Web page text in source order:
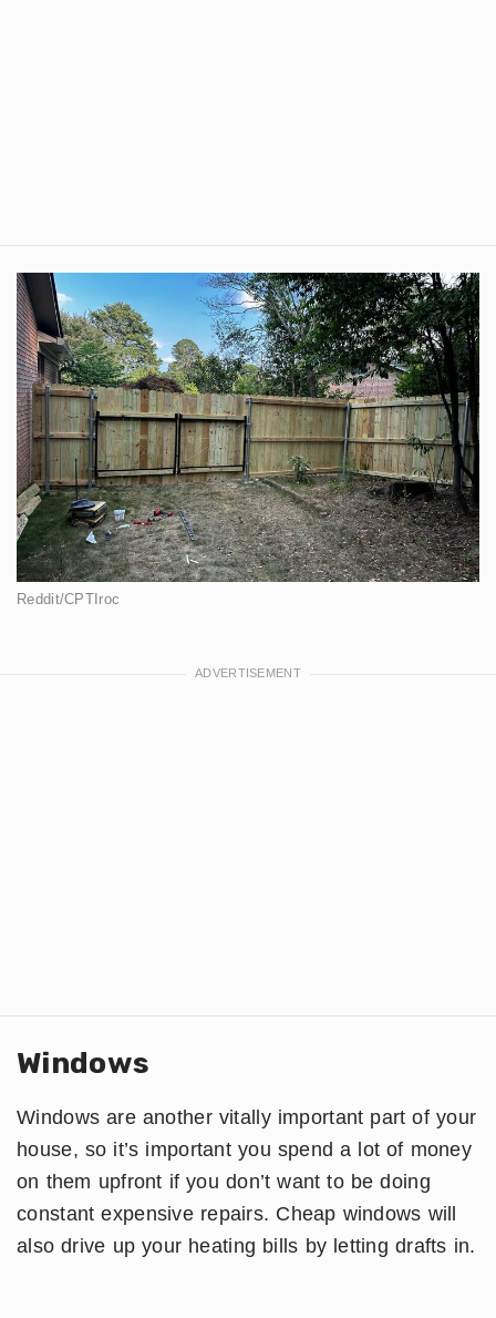
Reddit/CPTIroc
Windows
Windows are another vitally important part of your
house, so it’s important you spend a lot of money
on them upfront if you don’t want to be doing
constant expensive repairs. Cheap windows will
also drive up your heating bills by letting drafts in.